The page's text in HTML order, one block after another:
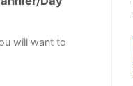
will want to